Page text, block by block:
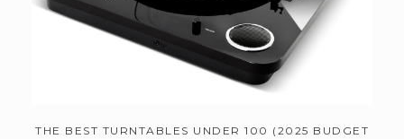
THE BEST TURNTABLES UNDER 100 (2025 BUDGET